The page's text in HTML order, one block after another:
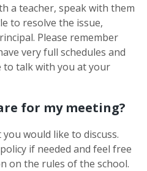
a teacher, speak with them
to resolve the issue,
Please remember
very full schedules and
to talk with you at your
for my meeting?
would like to discuss.
if needed and feel free
on the rules of the school.